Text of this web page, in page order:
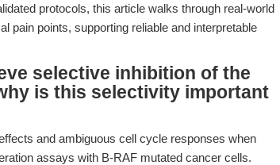
protocols, this article walks through real-world
pain points, supporting reliable and interpretable
selective inhibition of the
is this selectivity important
and ambiguous cell cycle responses when
assays with B-RAF mutated cancer cells.